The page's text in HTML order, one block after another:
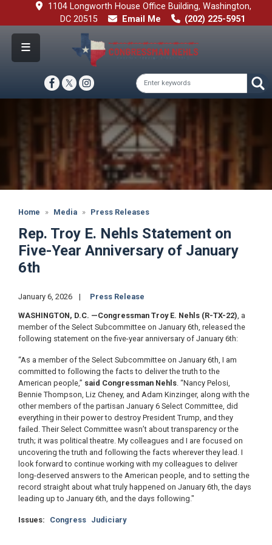
1104 Longworth House Office Building, Washington,
DC 20515
Email Me (202) 225-5951
Home Media Press Releases
Rep. Troy E. Nehls Statement on
Five-Year Anniversary of January
6th
January 6, 2026 Press Release
WASHINGTON, D.C. —Congressman Troy E. Nehls (R-TX-22), a
member of the Select Subcommittee on January 6th, released the
following statement on the five-year anniversary of January 6th:
“As a member of the Select Subcommittee on January 6th, I am
committed to following the facts to deliver the truth to the
American people,” said Congressman Nehls. “Nancy Pelosi,
Bennie Thompson, Liz Cheney, and Adam Kinzinger, along with the
other members of the partisan January 6 Select Committee, did
everything in their power to destroy President Trump, and they
failed. Their Select Committee wasn’t about transparency or the
truth; it was political theatre. My colleagues and I are focused on
uncovering the truth and following the facts wherever they lead. I
look forward to continue working with my colleagues to deliver
long-deserved answers to the American people, and to setting the
record straight about what truly happened on January 6th, the days
leading up to January 6th, and the days following."
Issues: Congress Judiciary